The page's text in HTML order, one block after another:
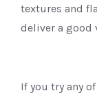
textures and
deliver a good
If you try any